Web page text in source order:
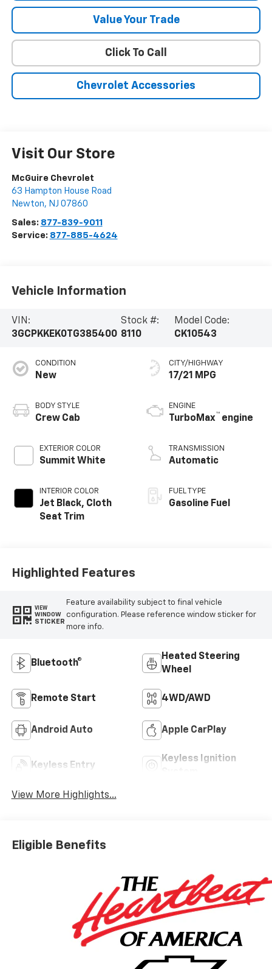
Value Your Trade
Click To Call
Chevrolet Accessories
Visit Our Store
McGuire Chevrolet
63 Hampton House Road
Newton, NJ 07860
Sales: 877-839-9011
Service: 877-885-4624
Vehicle Information
VIN:
3GCPKKEK0TG385400
Stock #:
8110
Model Code:
CK10543
CONDITION
New
BODY STYLE
Crew Cab
EXTERIOR COLOR
Summit White
INTERIOR COLOR
Jet Black, Cloth
Seat Trim
CITY/HIGHWAY
17/21 MPG
ENGINE
TurboMax™ engine
TRANSMISSION
Automatic
FUEL TYPE
Gasoline Fuel
Highlighted Features
VIEW
WINDOW
STICKER
Feature availability subject to final vehicle
configuration. Please reference window sticker for
more info.
Bluetooth®
Heated Steering
Wheel
Remote Start 4WD/AWD
Android Auto Apple CarPlay
Keyless Entry
Keyless Ignition
View More Highlights...
Eligible Benefits